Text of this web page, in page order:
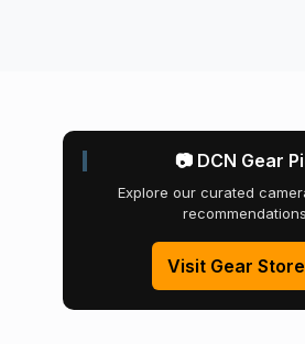
📷 DCN Gear
Explore our curated
Visit Gear